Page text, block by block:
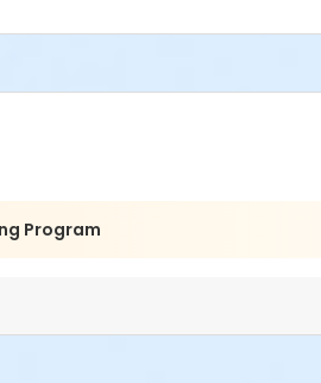
Program